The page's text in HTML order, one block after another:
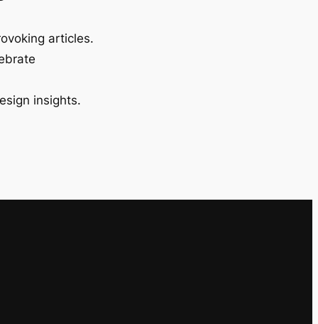
articles.
insights.